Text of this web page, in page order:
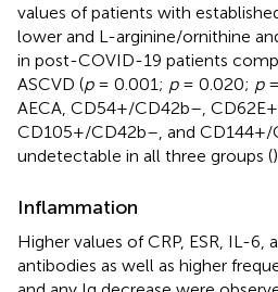
values of patients with
lower and L-arginine/ornithine
in post-COVID-19 patients
ASCVD (p= 0.001; p= 0.020; p=
AECA, CD54+/CD42b–,
CD105+/CD42b–, and CD144+/
undetectable in all three groups ().
Inflammation
Higher values of CRP, ESR, IL-
antibodies as well as higher